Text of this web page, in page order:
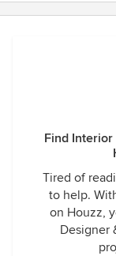
Find
Tired of
to help.
on Houzz,
Designer